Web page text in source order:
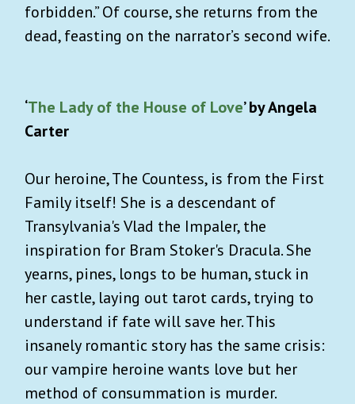
forbidden.” Of course, she returns from the
dead, feasting on the narrator’s second wife.
‘The Lady of the House of Love’ by Angela
Carter
Our heroine, The Countess, is from the First
Family itself! She is a descendant of
Transylvania's Vlad the Impaler, the
inspiration for Bram Stoker's Dracula. She
yearns, pines, longs to be human, stuck in
her castle, laying out tarot cards, trying to
understand if fate will save her. This
insanely romantic story has the same crisis:
our vampire heroine wants love but her
method of consummation is murder.